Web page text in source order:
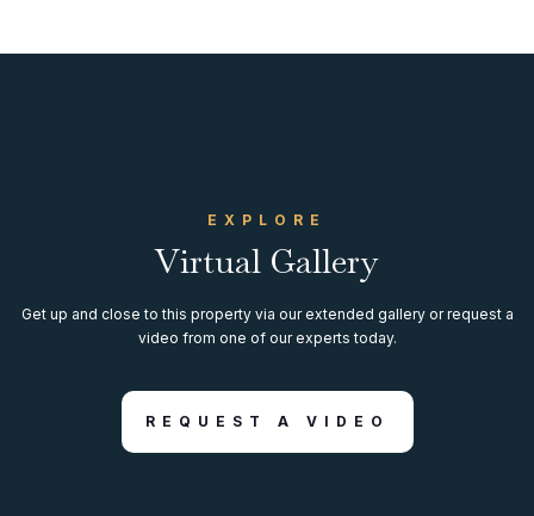
EXPLORE
Virtual Gallery
Get up and close to this property via our extended gallery or request a
video from one of our experts today.
REQUEST A VIDEO